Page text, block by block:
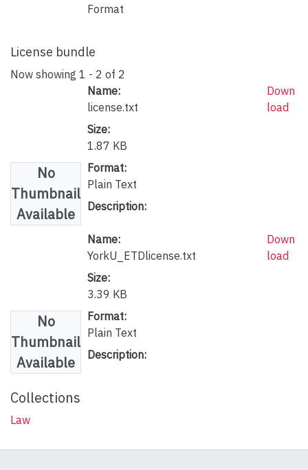
Format
License bundle
Now showing 1 - 2 of 2
No
Thumbnail
Available
Name:
license.txt
Size:
1.87 KB
Format:
Plain Text
Description:
Down
load
No
Thumbnail
Available
Name:
YorkU_ETDlicense.txt
Size:
3.39 KB
Format:
Plain Text
Description:
Down
load
Collections
Law